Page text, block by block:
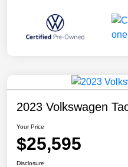
2023 Volkswagen
Your Price
$25,595
Disclosure